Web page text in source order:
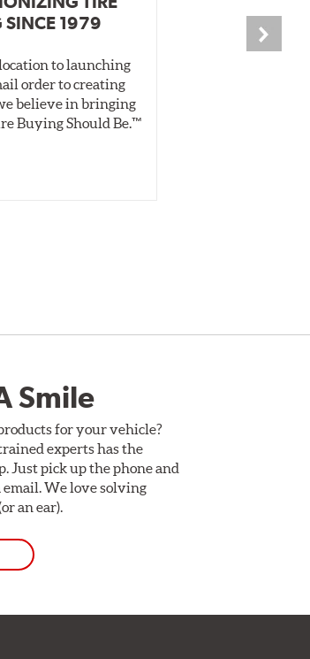
SINCE 1979
to launching
order to creating
believe in bringing
Buying Should Be.™
Smile
for your vehicle?
experts has the
Just pick up the phone and
email. We love solving
an ear).